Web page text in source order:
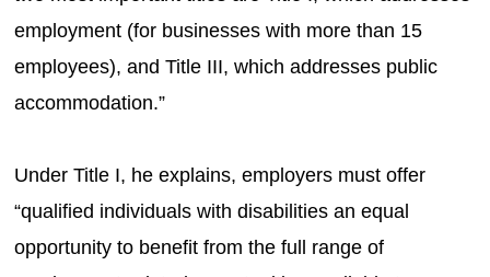
employment (for businesses with more than 15
employees), and Title III, which addresses public
accommodation.”
Under Title I, he explains, employers must offer
“qualified individuals with disabilities an equal
opportunity to benefit from the full range of